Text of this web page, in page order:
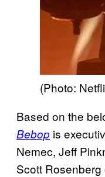
(Photo:
Based on the
Bebop is
Nemec, Jeff
Scott